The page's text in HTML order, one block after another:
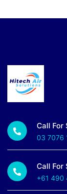
Call For
03 7076
Call For
+61 490